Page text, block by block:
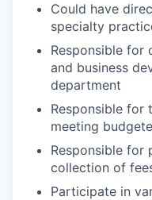
Could have
specialty
Responsible for
and business
department
Responsible for
meeting
Responsible for
collection of
Participate in